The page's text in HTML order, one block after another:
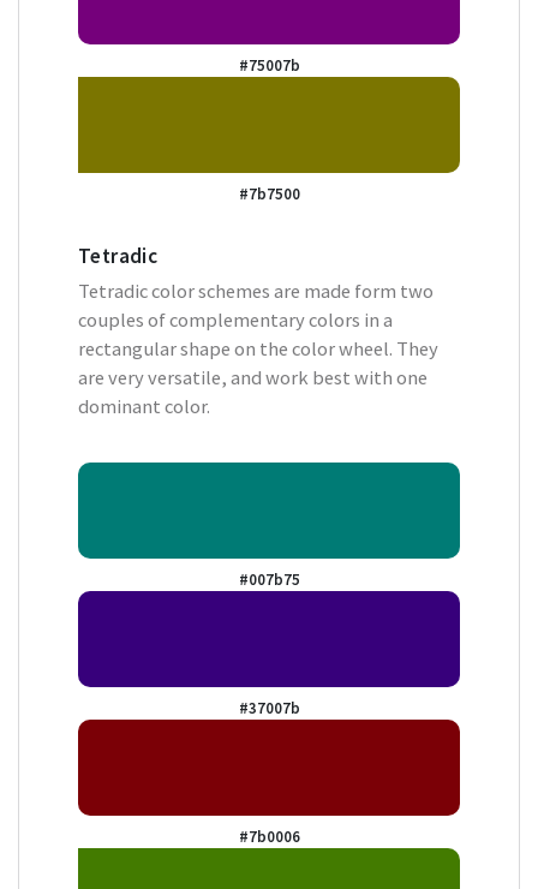
#75007b
#7b7500
Tetradic
Tetradic color schemes are made form two
couples of complementary colors in a
rectangular shape on the color wheel. They
are very versatile, and work best with one
dominant color.
#007b75
#37007b
#7b0006